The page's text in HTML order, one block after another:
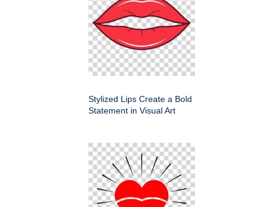
Stylized Lips Create a Bold
Statement in Visual Art